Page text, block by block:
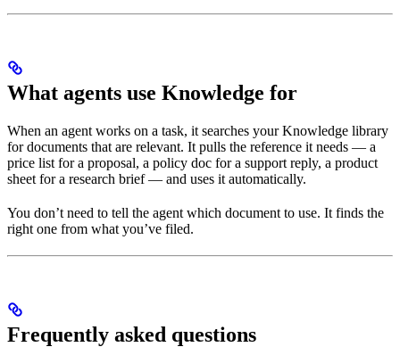
What agents use Knowledge for
When an agent works on a task, it searches your Knowledge library
for documents that are relevant. It pulls the reference it needs — a
price list for a proposal, a policy doc for a support reply, a product
sheet for a research brief — and uses it automatically.
You don’t need to tell the agent which document to use. It finds the
right one from what you’ve filed.
Frequently asked questions